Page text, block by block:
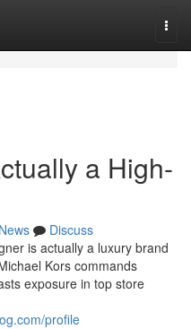
a High-
News
Discuss
is actually a luxury brand
Kors commands
exposure in top store
profile